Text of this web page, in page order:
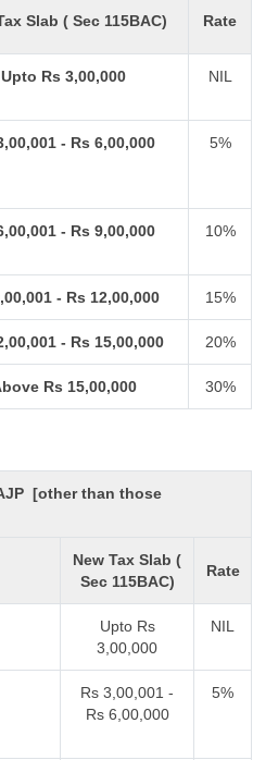
Slab ( Sec 115BAC) Rate
Upto Rs 3,00,000 NIL
- Rs 6,00,000 5%
- Rs 9,00,000 10%
- Rs 12,00,000 15%
- Rs 15,00,000 20%
Rs 15,00,000 30%
[other than those
New Tax Slab (
Sec 115BAC)
Rate
Upto Rs
3,00,000
NIL
Rs 3,00,001 -
Rs 6,00,000
5%